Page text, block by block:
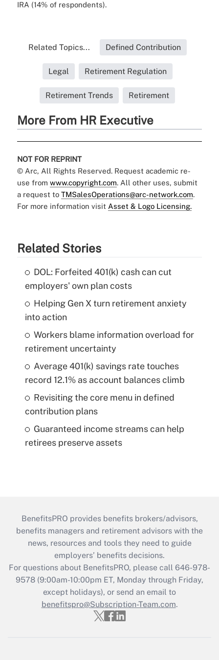
IRA (14% of respondents).
Related Topics... Defined Contribution
Legal Retirement Regulation
Retirement Trends Retirement
More From HR Executive
NOT FOR REPRINT
© Arc, All Rights Reserved. Request academic re-
use from www.copyright.com. All other uses, submit
a request to TMSalesOperations@arc-network.com.
For more information visit Asset & Logo Licensing.
Related Stories
DOL: Forfeited 401(k) cash can cut
employers' own plan costs
Helping Gen X turn retirement anxiety
into action
Workers blame information overload for
retirement uncertainty
Average 401(k) savings rate touches
record 12.1% as account balances climb
Revisiting the core menu in defined
contribution plans
Guaranteed income streams can help
retirees preserve assets
BenefitsPRO provides benefits brokers/advisors,
benefits managers and retirement advisors with the
news, resources and tools they need to guide
employers’ benefits decisions.
For questions about BenefitsPRO, please call 646-978-
9578 (9:00am-10:00pm ET, Monday through Friday,
except holidays), or send an email to
benefitspro@Subscription-Team.com.